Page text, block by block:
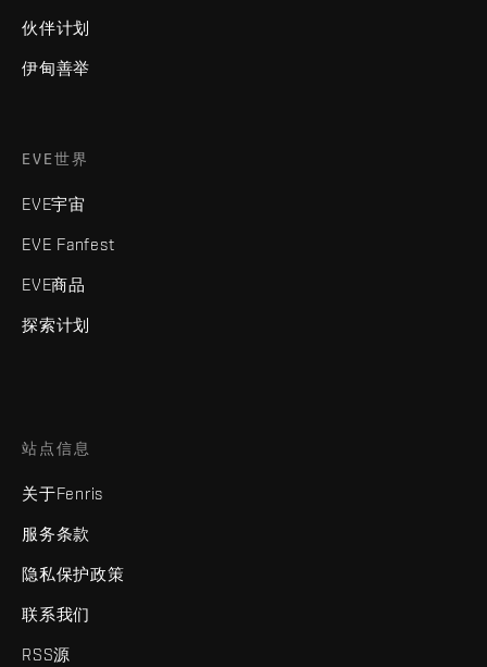
伙伴计划
伊甸善举
EVE世界
EVE宇宙
EVE Fanfest
EVE商品
探索计划
站点信息
关于Fenris
服务条款
隐私保护政策
联系我们
RSS源